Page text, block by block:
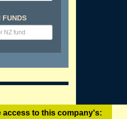
FUNDS
access to this company's: